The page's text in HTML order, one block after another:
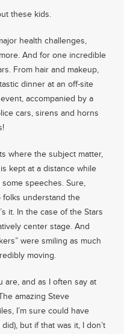
these kids.
health challenges,
And for one incredible
From hair and makeup,
dinner at an off-site
accompanied by a
cars, sirens and horns
where the subject matter,
kept at a distance while
speeches. Sure,
folks understand the
it. In the case of the Stars
center stage. And
were smiling as much
moving.
are, and as I often say at
amazing Steve
I’m sure could have
but if that was it, I don’t